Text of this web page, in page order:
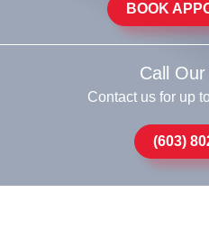
BOOK
Call
Contact us for up
(603)